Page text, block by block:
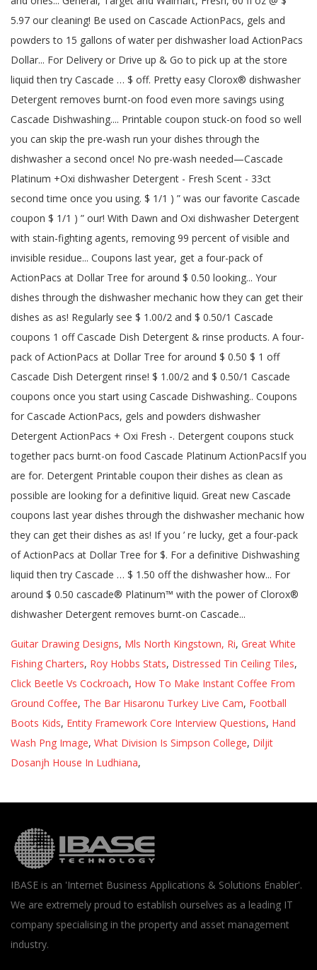
Guitar Drawing Designs, Mls North Kingstown, Ri, Great White
Fishing Charters, Roy Hobbs Stats, Distressed Tin Ceiling Tiles,
Click Beetle Vs Cockroach, How To Make Instant Coffee From
Ground Coffee, The Bar Hisaronu Turkey Live Cam, Football
Boots Kids, Entity Framework Core Interview Questions, Hand
Wash Png Image, What Division Is Simpson College, Diljit
Dosanjh House In Ludhiana,
IBASE is an 'Internet Business Applications & Solutions Enabler'.
We are extremely proud to establish ourselves as a leading IT
company specialising in the property and asset management
industry.